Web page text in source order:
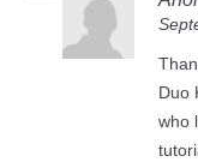
Duo
who